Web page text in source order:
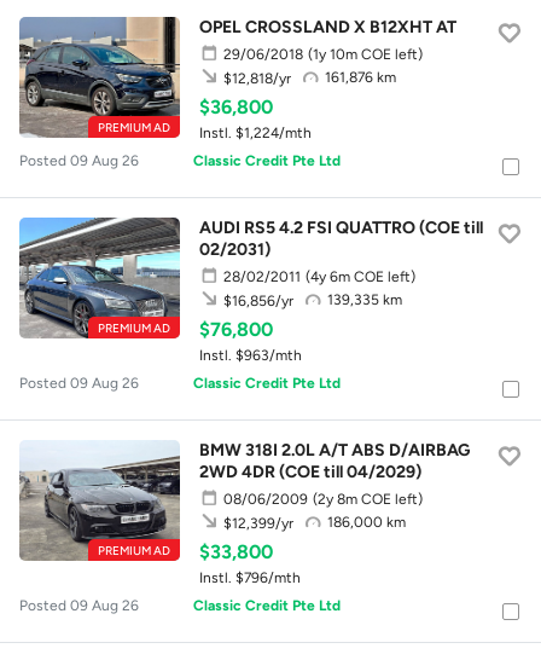
PREMIUM AD
OPEL CROSSLAND X B12XHT AT
29/06/2018 (1y 10m COE left)
161,876 km
$12,818/yr
$36,800
Instl. $1,224/mth
Posted 09 Aug 26
Classic Credit Pte Ltd
PREMIUM AD
AUDI RS5 4.2 FSI QUATTRO (COE till
02/2031)
28/02/2011 (4y 6m COE left)
139,335 km
$16,856/yr
$76,800
Instl. $963/mth
Posted 09 Aug 26
Classic Credit Pte Ltd
PREMIUM AD
BMW 318I 2.0L A/T ABS D/AIRBAG
2WD 4DR (COE till 04/2029)
08/06/2009 (2y 8m COE left)
186,000 km
$12,399/yr
$33,800
Instl. $796/mth
Posted 09 Aug 26
Classic Credit Pte Ltd